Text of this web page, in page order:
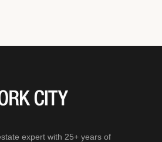
expert with 25+ years of